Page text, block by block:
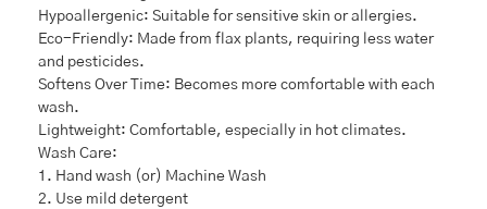
Hypoallergenic: Suitable for sensitive skin or allergies.
Eco-Friendly: Made from flax plants, requiring less water
and pesticides.
Softens Over Time: Becomes more comfortable with each
wash.
Lightweight: Comfortable, especially in hot climates.
Wash Care:
1. Hand wash (or) Machine Wash
2. Use mild detergent